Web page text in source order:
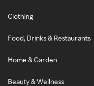
Clothing
Food, Drinks & Restaurants
Home & Garden
Beauty & Wellness